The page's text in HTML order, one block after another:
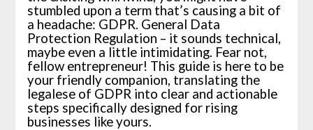
stumbled upon a term that’s causing a bit of
a headache: GDPR. General Data
Protection Regulation – it sounds technical,
maybe even a little intimidating. Fear not,
fellow entrepreneur! This guide is here to be
your friendly companion, translating the
legalese of GDPR into clear and actionable
steps specifically designed for rising
businesses like yours.